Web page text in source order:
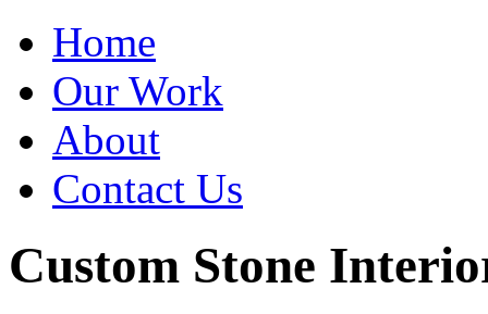
Home
Our Work
About
Contact Us
Custom Stone